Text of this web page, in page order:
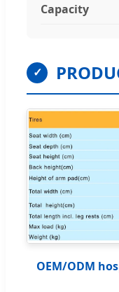
Capacity
✓
OEM/ODM